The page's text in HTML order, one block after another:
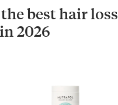
best hair loss
2026